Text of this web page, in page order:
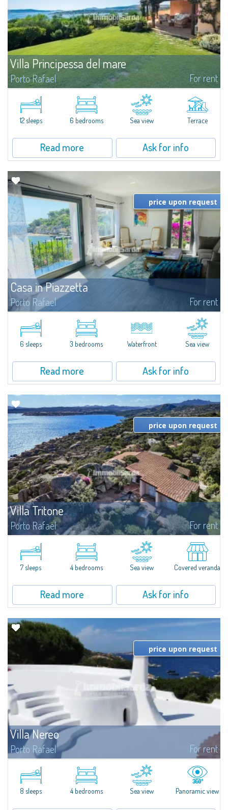
Villa Principessa del mare
Porto Rafael For rent
​A stupendous panoramic view of the islands of the La Maddalena
Archipelago characterises this magnificent villa just 200 metres from the
sea, with 3,000 sqm of private garden, totally immersed in the lush nature
of...12 sleeps 6 bedrooms Sea view Terrace
Read more Ask for info
Casa in Piazzetta
Porto Rafael For rent
Immersed in the picturesque Porto Rafael, a seafront lounge in the heart of
Gallura, this marvellous property stands in front of the beach and is a jewel
that gives a unique feeling thanks to the outstanding panoramas...
price upon request
6 sleeps 3 bedrooms Waterfront Sea view
Read more Ask for info
Villa Tritone
Porto Rafael For rent
In the beautiful and picturesque setting of Porto Rafael, Villa Tritone,
available for rent, is a truly unique property, literally carved into the rock
and with stunning views of the islands of the La Maddalena...
price upon request
7 sleeps 4 bedrooms Sea view Covered veranda
Read more Ask for info
Villa Nereo
Porto Rafael For rent
​Splendid villa for rent in the picturesque yet sought-after context of Porto
Rafael, which has always been one of the most enchanting places in
Gallura.Villa Nereo is a real jewel: it is the typical white...
price upon request
8 sleeps 4 bedrooms Sea view Panoramic view